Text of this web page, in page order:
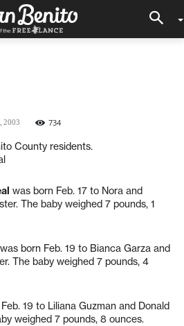
2003 734
County residents.
was born Feb. 17 to Nora and
The baby weighed 7 pounds, 1
was born Feb. 19 to Bianca Garza and
The baby weighed 7 pounds, 4
19 to Liliana Guzman and Donald
weighed 7 pounds, 8 ounces.